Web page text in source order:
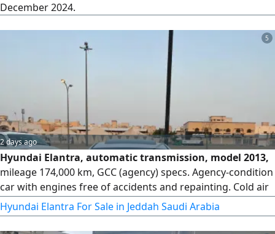
December 2024.
5
2 days ago
Hyundai Elantra, automatic transmission, model 2013,
mileage 174,000 km, GCC (agency) specs. Agency-condition
car with engines free of accidents and repainting. Cold air
conditioning, new tires, everything renewed with local
parts, inspected, and ready for transport. Price: 13,000.
Hyundai Elantra For Sale in Jeddah Saudi Arabia